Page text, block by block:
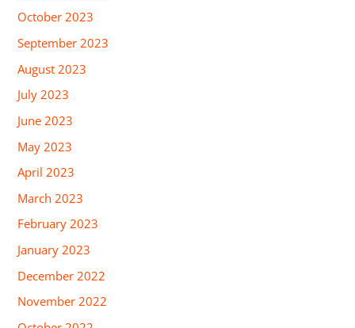
October 2023
September 2023
August 2023
July 2023
June 2023
May 2023
April 2023
March 2023
February 2023
January 2023
December 2022
November 2022